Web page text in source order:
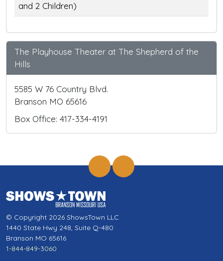
and 2 Children)
The Playhouse Theater at The Shepherd of the
Hills
5585 W 76 Country Blvd.
Branson MO 65616
Box Office: 417-334-4191
© Copyright 2026 ShowsTown LLC
1440 State Hwy 248, Suite Q-480
Branson MO 65616
1-844-849-3060